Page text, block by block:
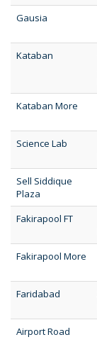
Gausia
Kataban
Kataban More
Science Lab
Sell Siddique
Plaza
Fakirapool FT
Fakirapool More
Faridabad
Airport Road